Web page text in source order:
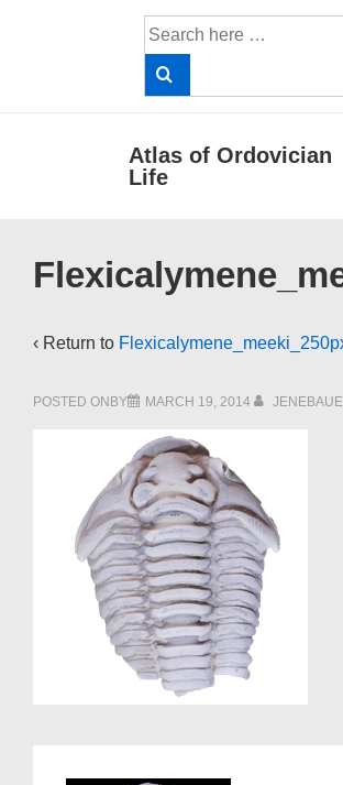
Search
for:
Atlas of Ordovician
Life
‹ Return to
POSTED ONBY MARCH 19, 2014